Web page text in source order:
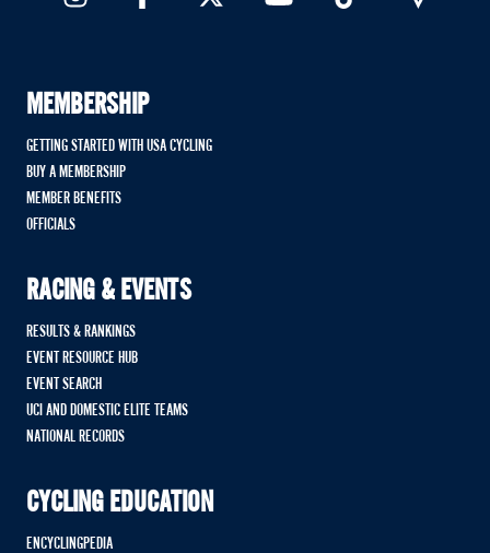
MEMBERSHIP
GETTING STARTED WITH USA CYCLING
BUY A MEMBERSHIP
MEMBER BENEFITS
OFFICIALS
RACING & EVENTS
RESULTS & RANKINGS
EVENT RESOURCE HUB
EVENT SEARCH
UCI AND DOMESTIC ELITE TEAMS
NATIONAL RECORDS
CYCLING EDUCATION
ENCYCLINGPEDIA